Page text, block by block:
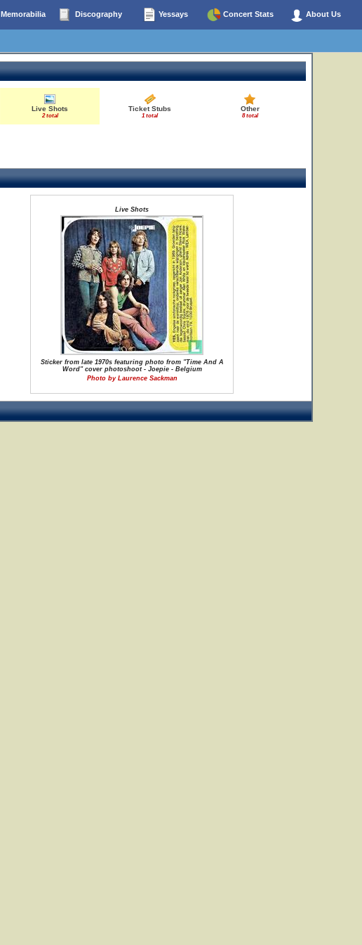
Memorabilia Discography Yessays Concert Stats About Us
Live Shots
2 total
Ticket Stubs
1 total
Other
8 total
Live Shots
Sticker from late 1970s featuring photo from "Time And A
Word" cover photoshoot - Joepie - Belgium
Photo by Laurence Sackman